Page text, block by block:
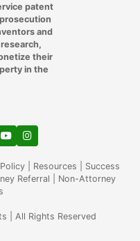
patent
and
their
in the
on Facebook, opens in a
feed on Twitter, opens in a
our firm profile on
View our channel on
View our profile on
| Resources
Success
Referral
Non-Attorney
| All Rights Reserved